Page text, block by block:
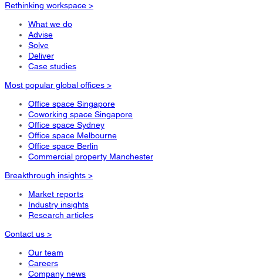
Rethinking workspace >
What we do
Advise
Solve
Deliver
Case studies
Most popular global offices >
Office space Singapore
Coworking space Singapore
Office space Sydney
Office space Melbourne
Office space Berlin
Commercial property Manchester
Breakthrough insights >
Market reports
Industry insights
Research articles
Contact us >
Our team
Careers
Company news